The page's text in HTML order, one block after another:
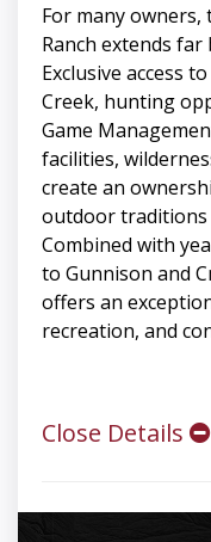
For many owners,
Ranch extends
Exclusive access
Creek, hunting
Game
facilities,
create an
outdoor traditions
Combined with
to Gunnison and
offers an
recreation, and
Close Details